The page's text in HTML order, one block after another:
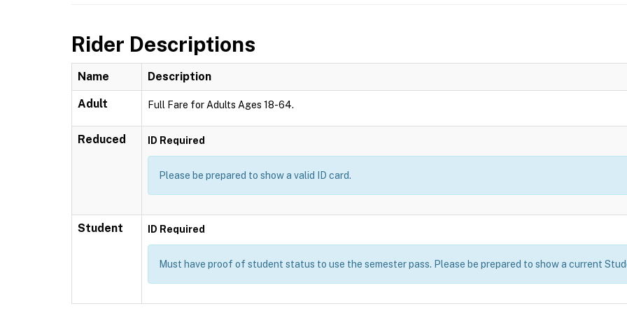
Rider Descriptions
Name Description
Adult Full Fare for Adults Ages 18-64.
Reduced ID Required
Please be prepared to show a valid ID card.
Student ID Required
Must have proof of student status to use the semester pass. Please be prepared to show a current